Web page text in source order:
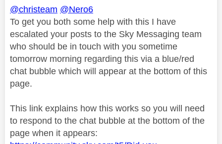
@christeam @Nero6
To get you both some help with this I have
escalated your posts to the Sky Messaging team
who should be in touch with you sometime
tomorrow morning regarding this via a blue/red
chat bubble which will appear at the bottom of this
page.
This link explains how this works so you will need
to respond to the chat bubble at the bottom of the
page when it appears: